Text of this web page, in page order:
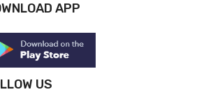
APP
US